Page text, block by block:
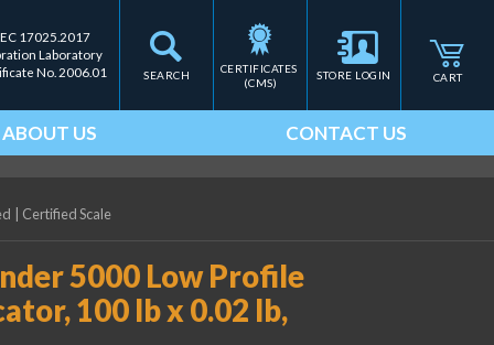
SEARCH
17025.2017
Laboratory
No. 2006.01
CERTIFICATES
(CMS)
STORE LOGIN CART
ABOUT US CONTACT US
Certified Scale
5000 Low Profile
100 lb x 0.02 lb,